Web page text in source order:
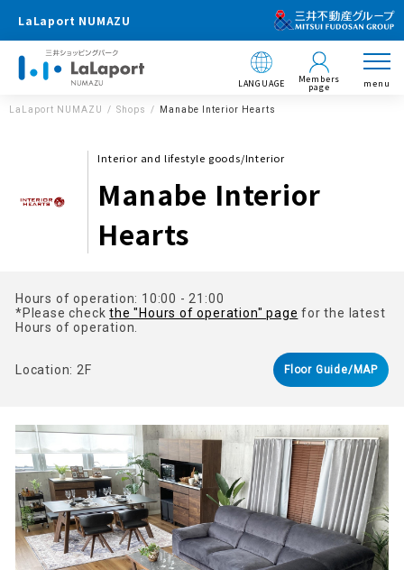
LaLaport NUMAZU
LANGUAGE Members
page menu
LaLaport NUMAZU Shops Manabe Interior Hearts
Interior and lifestyle goods/Interior
Manabe Interior
Hearts
Hours of operation: 10:00 - 21:00
*Please checkthe "Hours of operation" page for the latest
Hours of operation.
Location: 2F Floor Guide/MAP